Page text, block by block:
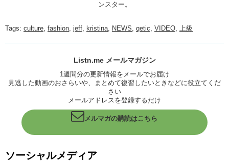
ンスター。
Tags: culture, fashion, jeff, kristina, NEWS, qetic, VIDEO, 上級
Listn.me メールマガジン
1週間分の更新情報をメールでお届け
見逃した動画のおさらいや、まとめて復習したいときなどに役立てくだ
さい
メールアドレスを登録するだけ
メルマガの購読はこちら
ソーシャルメディア